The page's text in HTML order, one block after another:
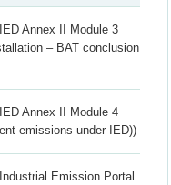
Annex II Module 3
– BAT conclusion
Annex II Module 4
emissions under IED))
Emission Portal